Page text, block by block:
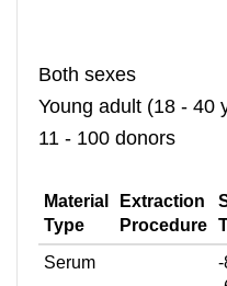
Both sexes
Young adult (18 - 40
11 - 100 donors
Material
Type
Extraction
Procedure
Serum
-